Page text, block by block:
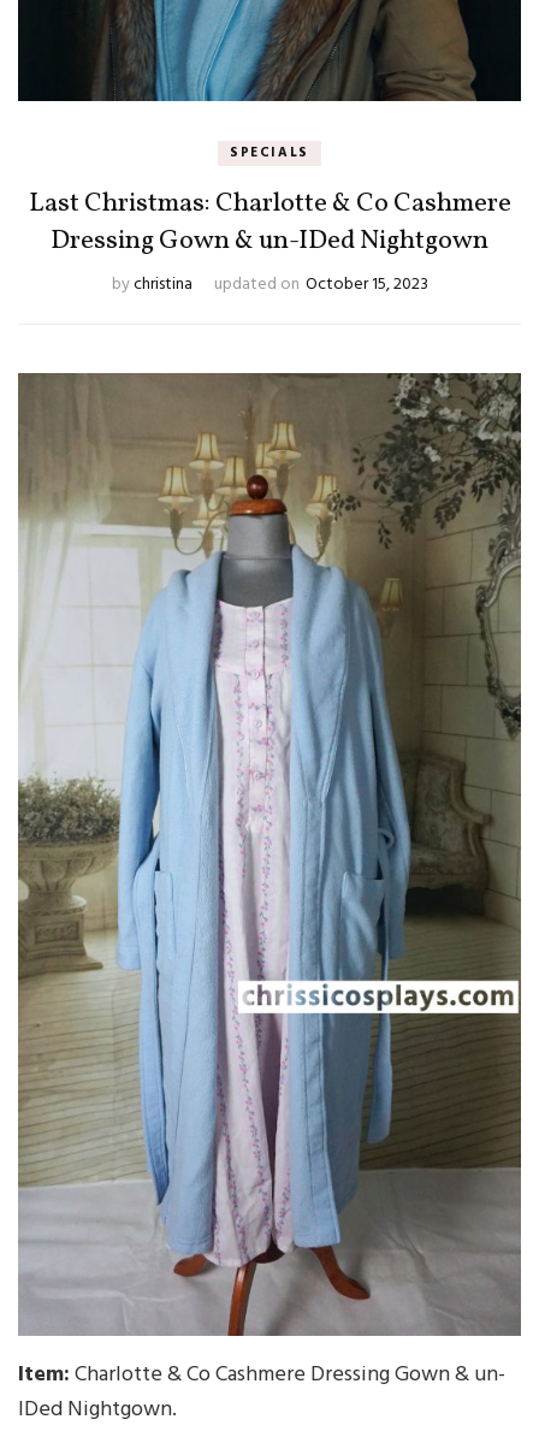
SPECIALS
Last Christmas: Charlotte & Co Cashmere
Dressing Gown & un-IDed Nightgown
bychristina updated on October 15, 2023
Item:Charlotte & Co Cashmere Dressing Gown & un-
IDed Nightgown.